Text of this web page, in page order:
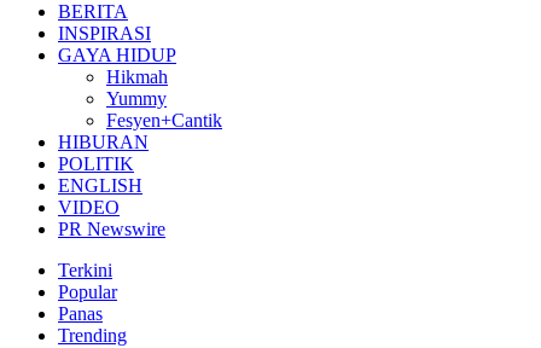
BERITA
INSPIRASI
GAYA HIDUP
Hikmah
Yummy
Fesyen+Cantik
HIBURAN
POLITIK
ENGLISH
VIDEO
PR Newswire
Terkini
Popular
Panas
Trending